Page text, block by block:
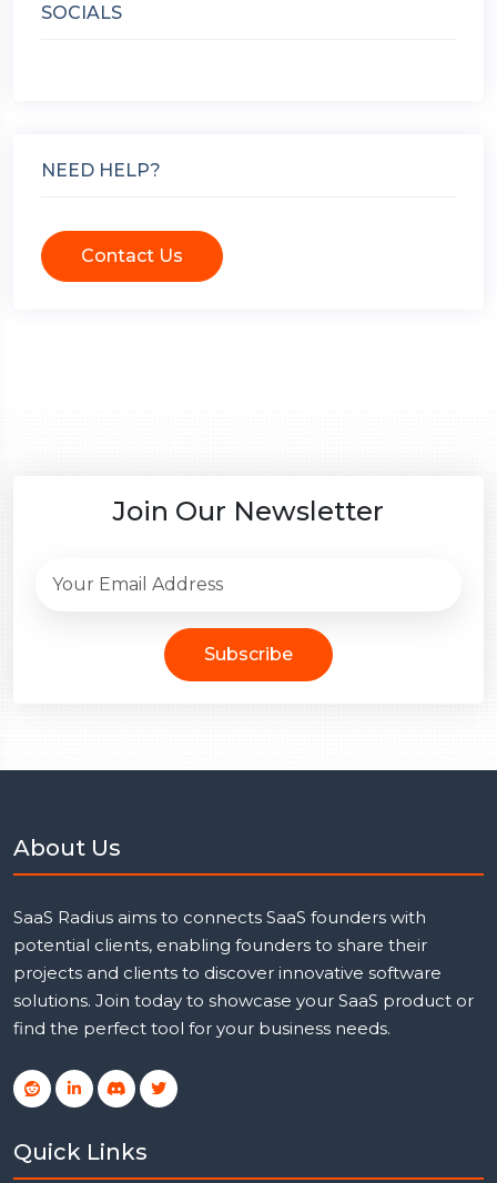
SOCIALS
NEED HELP?
Contact Us
Join Our Newsletter
Subscribe
About Us
SaaS Radius aims to connects SaaS founders with
potential clients, enabling founders to share their
projects and clients to discover innovative software
solutions. Join today to showcase your SaaS product or
find the perfect tool for your business needs.
Quick Links